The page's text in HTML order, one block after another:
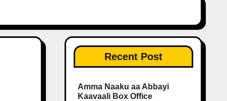
Recent Post
Amma Naaku aa Abbayi
Kaavaali Box Office